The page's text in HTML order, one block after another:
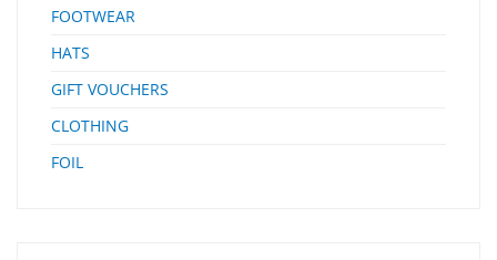
FOOTWEAR
HATS
GIFT VOUCHERS
CLOTHING
FOIL